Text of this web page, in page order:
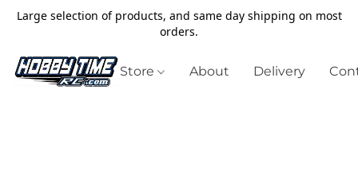
Large selection of products, and same day shipping on most
orders.
Store About Delivery